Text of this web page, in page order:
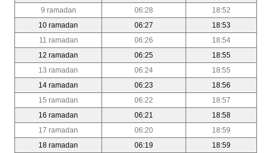
9 ramadan
06:28
18:52
10 ramadan
06:27
18:53
11 ramadan
06:26
18:54
12 ramadan
06:25
18:55
13 ramadan
06:24
18:55
14 ramadan
06:23
18:56
15 ramadan
06:22
18:57
16 ramadan
06:21
18:58
17 ramadan
06:20
18:59
18 ramadan
06:19
18:59